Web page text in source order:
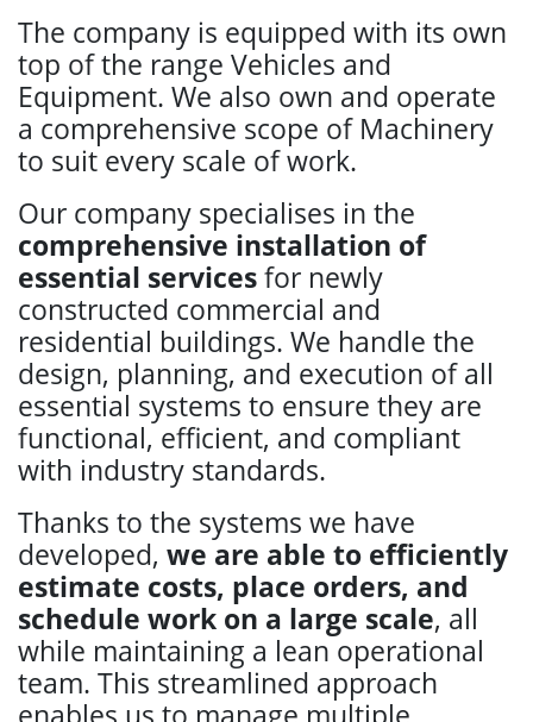
The company is equipped with its own
top of the range Vehicles and
Equipment. We also own and operate
a comprehensive scope of Machinery
to suit every scale of work.
Our company specialises in the
comprehensive installation of
essential servicesfor newly
constructed commercial and
residential buildings. We handle the
design, planning, and execution of all
essential systems to ensure they are
functional, efficient, and compliant
with industry standards.
Thanks to the systems we have
developed, we are able to efficiently
estimate costs, place orders, and
schedule work on a large scale, all
while maintaining a lean operational
team. This streamlined approach